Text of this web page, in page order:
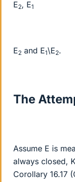
E2, E1
E2 and E1\E2.
The
Assume E is
always closed,
Corollary 16.17